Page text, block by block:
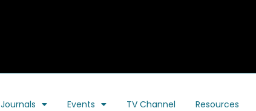
Journals Events TV Channel Resources